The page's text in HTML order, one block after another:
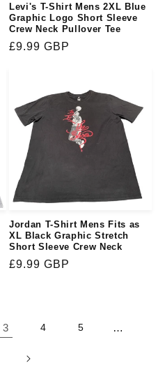
Levi's T-Shirt Mens 2XL Blue
Graphic Logo Short Sleeve
Crew Neck Pullover Tee
Regular
£9.99 GBP
Jordan T-Shirt Mens Fits as
XL Black Graphic Stretch
Short Sleeve Crew Neck
Regular
£9.99 GBP
3 4 5 …